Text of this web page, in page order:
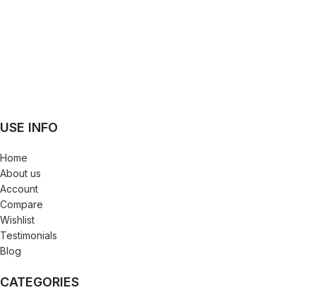
USE INFO
Home
About us
Account
Compare
Wishlist
Testimonials
Blog
CATEGORIES